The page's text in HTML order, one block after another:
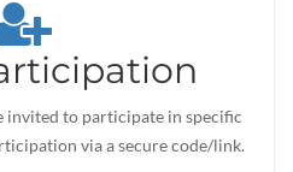
invited to participate in specific
via a secure code/link.